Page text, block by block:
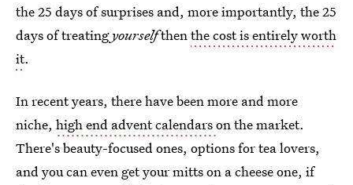
the 25 days of surprises and, more importantly, the 25
days of treatingyourselfthenthe cost is entirely worth
it.
In recent years, there have been more and more
niche, high end advent calendarson the market.
There's beauty-focused ones, options for tea lovers,
and you can even get your mitts on a cheese one, if